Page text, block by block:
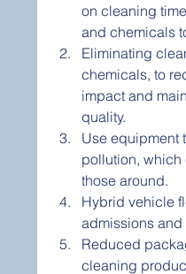
on cleaning
and chemicals
Eliminating
chemicals, to
impact and
quality.
Use equipment
pollution, which
those around.
Hybrid vehicle
admissions
Reduced
cleaning